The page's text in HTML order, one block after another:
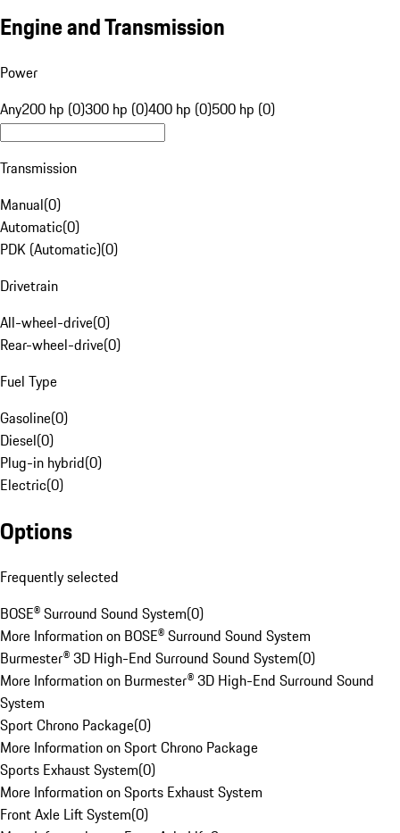
Engine and Transmission
Power
Any200 hp (0)300 hp (0)400 hp (0)500 hp (0)
Transmission
Manual(0)
Automatic(0)
PDK (Automatic)(0)
Drivetrain
All-wheel-drive(0)
Rear-wheel-drive(0)
Fuel Type
Gasoline(0)
Diesel(0)
Plug-in hybrid(0)
Electric(0)
Options
Frequently selected
BOSE® Surround Sound System(0)
More Information on BOSE® Surround Sound System
Burmester® 3D High-End Surround Sound System(0)
More Information on Burmester® 3D High-End Surround Sound
System
Sport Chrono Package(0)
More Information on Sport Chrono Package
Sports Exhaust System(0)
More Information on Sports Exhaust System
Front Axle Lift System(0)